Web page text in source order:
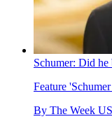
Schumer: Did he
Feature
By The Week US